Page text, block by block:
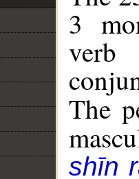
3
verb
The
shīn